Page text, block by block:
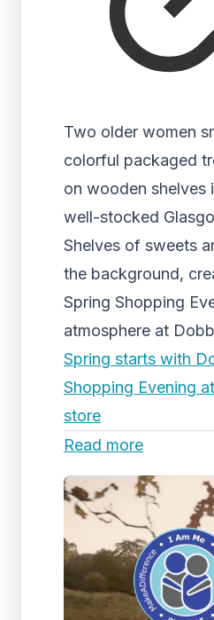
Two older women
colorful packaged
on wooden shelves
well-stocked
Shelves of sweets
the background,
Spring Shopping
atmosphere at
Spring starts with
Shopping Evening
store
Read more